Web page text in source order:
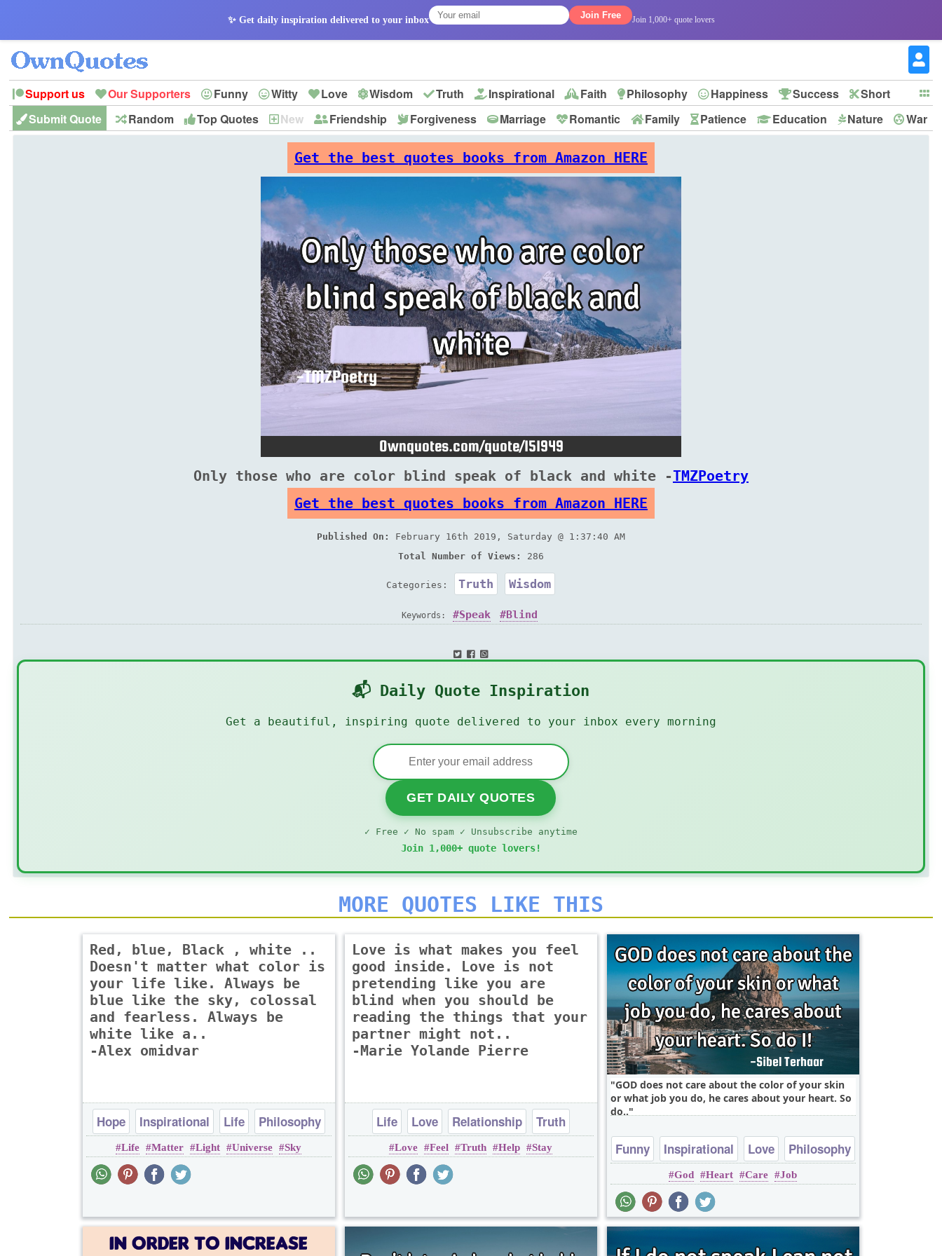
✨ Get daily inspiration delivered to your inbox Join Free Join 1,000+ quote lovers
Support us Our Supporters Funny Witty Love Wisdom Truth Inspirational Faith Philosophy Happiness Success
Short
Peace
Hope Optimism God Leadership
Submit Quote Random Top Quotes New Friendship Forgiveness Marriage Romantic Family Patience Education Nature
War
Get the best quotes books from Amazon HERE
Only those who are color blind speak of black and white -TMZPoetry
Get the best quotes books from Amazon HERE
Published On:
February 16th 2019, Saturday @ 1:37:40 AM
Total Number of Views:
286
Categories: Truth Wisdom
Keywords: Speak Blind
📬 Daily Quote Inspiration
Get a beautiful, inspiring quote delivered to your inbox every morning
GET DAILY QUOTES
✓ Free ✓ No spam ✓ Unsubscribe anytime
Join 1,000+ quote lovers!
MORE QUOTES LIKE THIS
Red, blue, Black , white ..
Doesn't matter what color is
your life like. Always be
blue like the sky, colossal
and fearless. Always be
white like a..
-Alex omidvar
Hope Inspirational Life
Philosophy
Poems
Life Matter Light Universe Sky
Love is what makes you feel
good inside. Love is not
pretending like you are
blind when you should be
reading the things that your
partner might not..
-Marie Yolande Pierre
Life Love Relationship
Truth
Wisdom
Love Feel Truth Help Stay
GOD does not care about the color of your skin
or what job you do, he cares about your heart. So
do..
Funny Inspirational Love
Philosophy
Relationship
God Heart Care Job